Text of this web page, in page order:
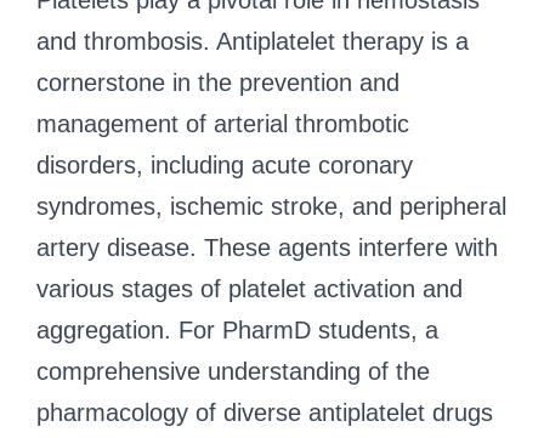
and thrombosis. Antiplatelet therapy is a
cornerstone in the prevention and
management of arterial thrombotic
disorders, including acute coronary
syndromes, ischemic stroke, and peripheral
artery disease. These agents interfere with
various stages of platelet activation and
aggregation. For PharmD students, a
comprehensive understanding of the
pharmacology of diverse antiplatelet drugs